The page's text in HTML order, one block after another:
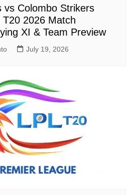
vs Colombo Strikers
2026 Match
XI & Team Preview
July 19, 2026